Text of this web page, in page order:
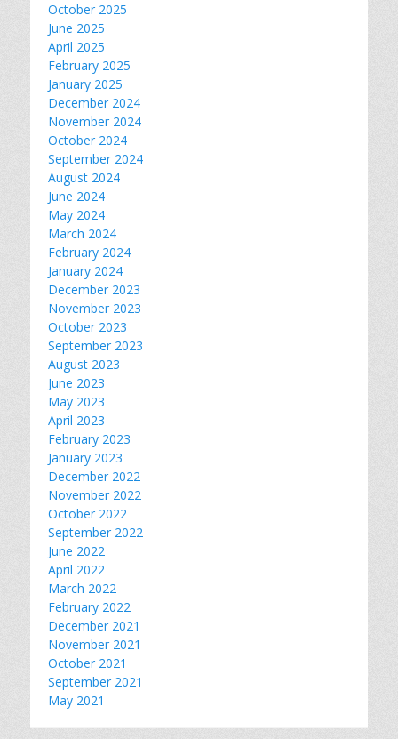
October 2025
June 2025
April 2025
February 2025
January 2025
December 2024
November 2024
October 2024
September 2024
August 2024
June 2024
May 2024
March 2024
February 2024
January 2024
December 2023
November 2023
October 2023
September 2023
August 2023
June 2023
May 2023
April 2023
February 2023
January 2023
December 2022
November 2022
October 2022
September 2022
June 2022
April 2022
March 2022
February 2022
December 2021
November 2021
October 2021
September 2021
May 2021